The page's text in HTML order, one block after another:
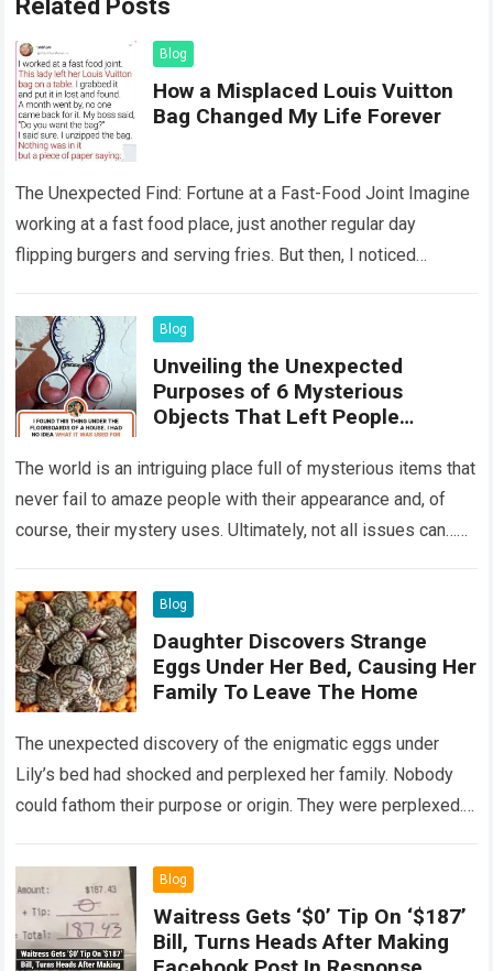
Related Posts
Blog
How a Misplaced Louis Vuitton
Bag Changed My Life Forever
The Unexpected Find: Fortune at a Fast-Food Joint Imagine
working at a fast food place, just another regular day
flipping burgers and serving fries. But then, I noticed
Blog
Unveiling the Unexpected
Purposes of 6 Mysterious
Objects That Left People
The world is an intriguing place full of mysterious items that
never fail to amaze people with their appearance and, of
course, their mystery uses. Ultimately, not all issues can…
Blog
Daughter Discovers Strange
Eggs Under Her Bed, Causing Her
Family To Leave The Home
The unexpected discovery of the enigmatic eggs under
Lily’s bed had shocked and perplexed her family. Nobody
could fathom their purpose or origin. They were perplexed.
Blog
Waitress Gets ‘$0’ Tip On ‘$187’
Bill, Turns Heads After Making